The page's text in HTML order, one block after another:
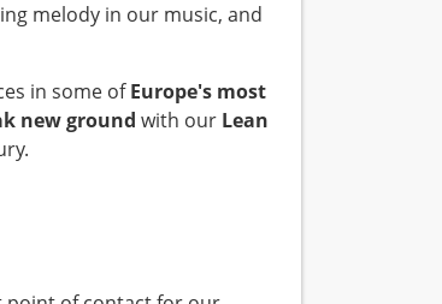
melody in our music, and
in some ofEurope's most
new ground with our Lean